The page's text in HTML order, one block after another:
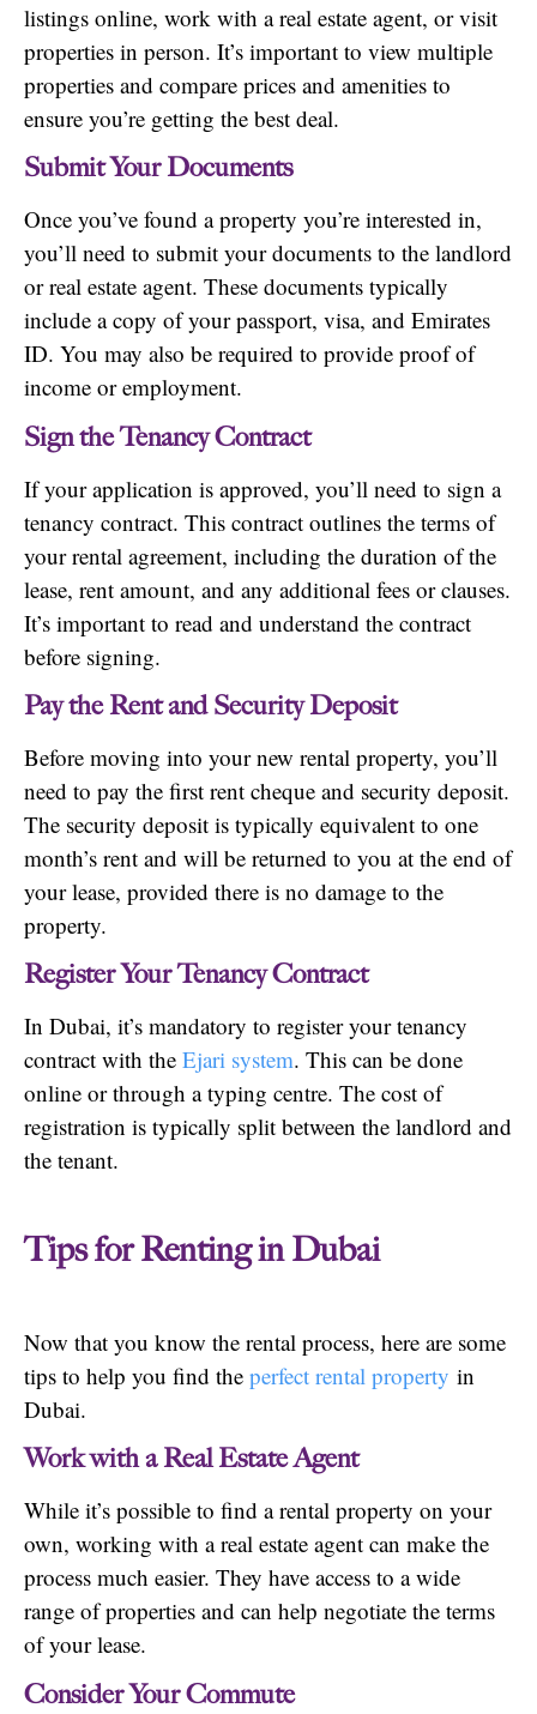
listings online, work with a real estate agent, or visit
properties in person. It’s important to view multiple
properties and compare prices and amenities to
ensure you’re getting the best deal.
Submit Your Documents
Once you’ve found a property you’re interested in,
you’ll need to submit your documents to the landlord
or real estate agent. These documents typically
include a copy of your passport, visa, and Emirates
ID. You may also be required to provide proof of
income or employment.
Sign the Tenancy Contract
If your application is approved, you’ll need to sign a
tenancy contract. This contract outlines the terms of
your rental agreement, including the duration of the
lease, rent amount, and any additional fees or clauses.
It’s important to read and understand the contract
before signing.
Pay the Rent and Security Deposit
Before moving into your new rental property, you’ll
need to pay the first rent cheque and security deposit.
The security deposit is typically equivalent to one
month’s rent and will be returned to you at the end of
your lease, provided there is no damage to the
property.
Register Your Tenancy Contract
In Dubai, it’s mandatory to register your tenancy
contract with the Ejari system. This can be done
online or through a typing centre. The cost of
registration is typically split between the landlord and
the tenant.
Tips for Renting in Dubai
Now that you know the rental process, here are some
tips to help you find the perfect rental property in
Dubai.
Work with a Real Estate Agent
While it’s possible to find a rental property on your
own, working with a real estate agent can make the
process much easier. They have access to a wide
range of properties and can help negotiate the terms
of your lease.
Consider Your Commute